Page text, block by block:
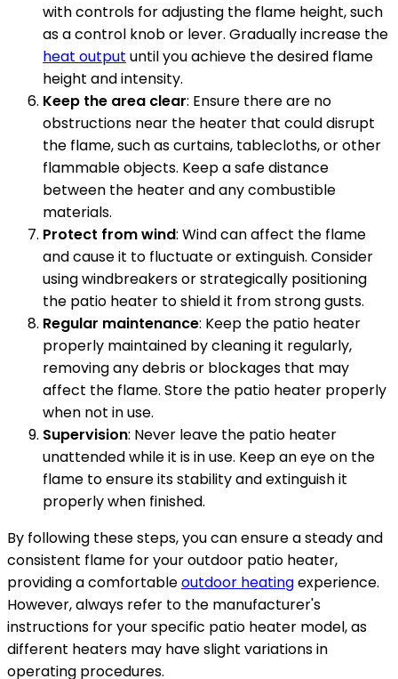
with controls for adjusting the flame height, such
as a control knob or lever. Gradually increase the
heat output until you achieve the desired flame
height and intensity.
Keep the area clear: Ensure there are no
obstructions near the heater that could disrupt
the flame, such as curtains, tablecloths, or other
flammable objects. Keep a safe distance
between the heater and any combustible
materials.
Protect from wind: Wind can affect the flame
and cause it to fluctuate or extinguish. Consider
using windbreakers or strategically positioning
the patio heater to shield it from strong gusts.
Regular maintenance: Keep the patio heater
properly maintained by cleaning it regularly,
removing any debris or blockages that may
affect the flame. Store the patio heater properly
when not in use.
Supervision: Never leave the patio heater
unattended while it is in use. Keep an eye on the
flame to ensure its stability and extinguish it
properly when finished.
By following these steps, you can ensure a steady and
consistent flame for your outdoor patio heater,
providing a comfortableoutdoor heatingexperience.
However, always refer to the manufacturer's
instructions for your specific patio heater model, as
different heaters may have slight variations in
operating procedures.